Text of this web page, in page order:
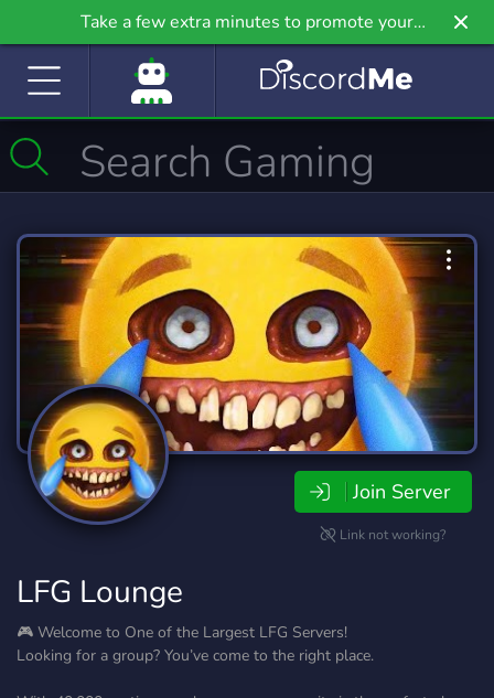
Take a few extra minutes to promote your
community even further on Griv.io, our newest
Join Server
Link not working?
LFG Lounge
🎮 Welcome to One of the Largest LFG Servers!
Looking for a group? You’ve come to the right place.